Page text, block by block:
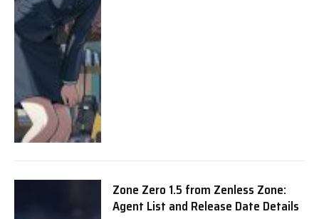
Zone Zero 1.5 from Zenless Zone:
Agent List and Release Date Details